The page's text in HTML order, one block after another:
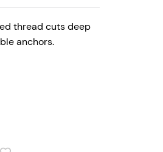
thread cuts deep
anchors.